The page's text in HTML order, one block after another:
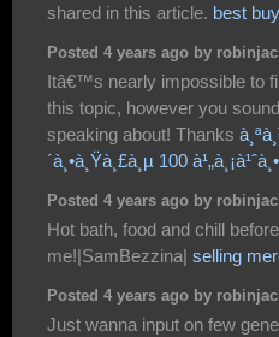
shared in this article. best
Posted 4 years ago by
Itâ€™s nearly impossible to
this topic, however you
speaking about! Thanks
´à¸•à¸Ÿà¸£à¸µ 100
Posted 4 years ago by
Hot bath, food and chill
me!|SamBezzina| selling
Posted 4 years ago by
Just wanna input on few